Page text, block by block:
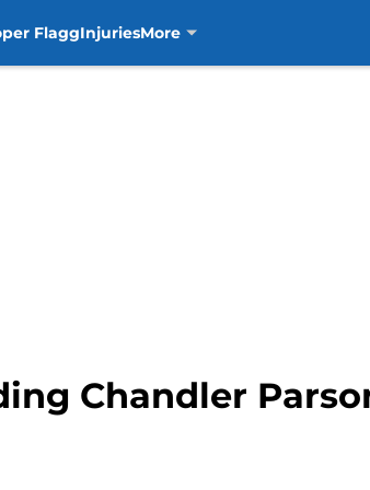
FlaggInjuriesMore
Chandler